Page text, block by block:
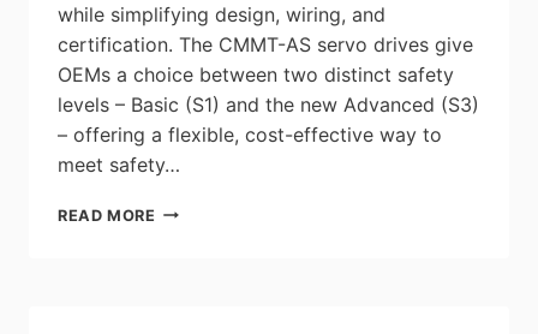
while simplifying design, wiring, and
certification. The CMMT-AS servo drives give
OEMs a choice between two distinct safety
levels – Basic (S1) and the new Advanced (S3)
– offering a flexible, cost-effective way to
meet safety…
READ MORE FESTO